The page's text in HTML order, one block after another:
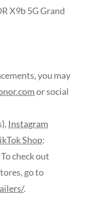
you may
or social
Instagram
Shop:
check out
go to
.